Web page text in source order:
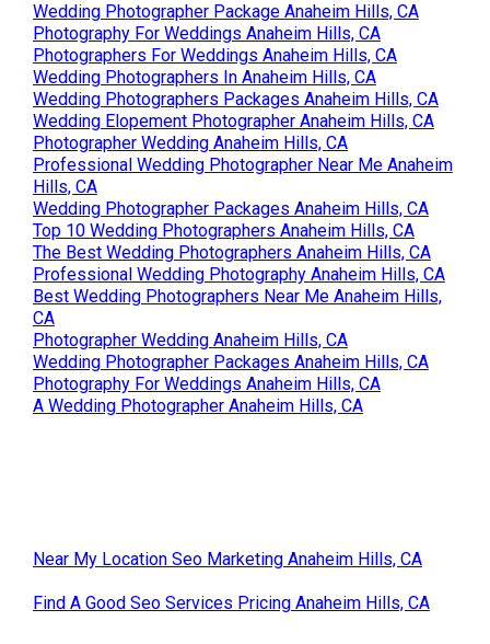
Wedding Photographer Package Anaheim Hills, CA
Photography For Weddings Anaheim Hills, CA
Photographers For Weddings Anaheim Hills, CA
Wedding Photographers In Anaheim Hills, CA
Wedding Photographers Packages Anaheim Hills, CA
Wedding Elopement Photographer Anaheim Hills, CA
Photographer Wedding Anaheim Hills, CA
Professional Wedding Photographer Near Me Anaheim
Hills, CA
Wedding Photographer Packages Anaheim Hills, CA
Top 10 Wedding Photographers Anaheim Hills, CA
The Best Wedding Photographers Anaheim Hills, CA
Professional Wedding Photography Anaheim Hills, CA
Best Wedding Photographers Near Me Anaheim Hills,
CA
Photographer Wedding Anaheim Hills, CA
Wedding Photographer Packages Anaheim Hills, CA
Photography For Weddings Anaheim Hills, CA
A Wedding Photographer Anaheim Hills, CA
Near My Location Seo Marketing Anaheim Hills, CA
Find A Good Seo Services Pricing Anaheim Hills, CA